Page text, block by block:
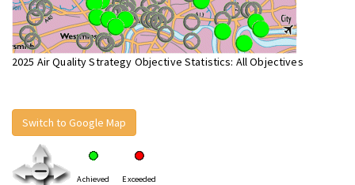
2025 Air Quality Strategy Objective Statistics: All Objectives
Switch to Google Map
Achieved Exceeded